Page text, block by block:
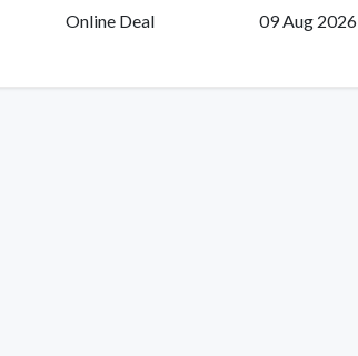
Online Deal 09 Aug 2026